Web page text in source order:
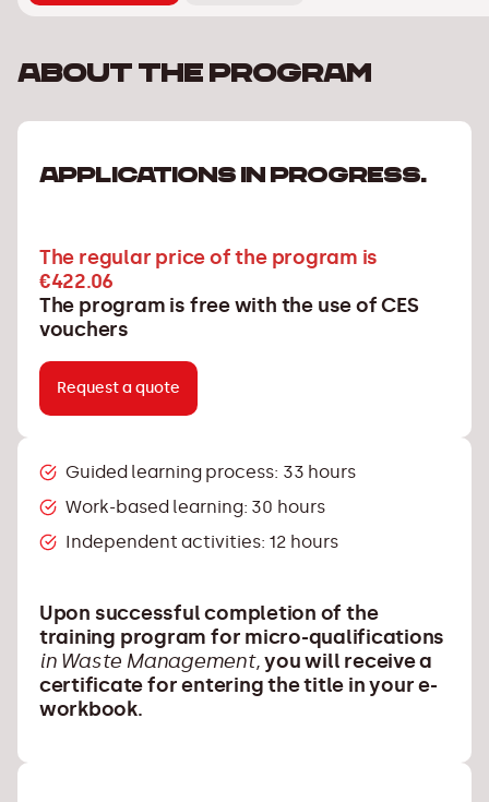
About the program
APPLICATIONS IN PROGRESS.
The regular price of the program is
€422.06
The program is free with the use of CES
vouchers
Request a quote
Guided learning process: 33 hours
Work-based learning: 30 hours
Independent activities: 12 hours
Upon successful completion of the
training program for micro-qualifications
in Waste Management,you will receive a
certificate for entering the title in your e-
workbook.